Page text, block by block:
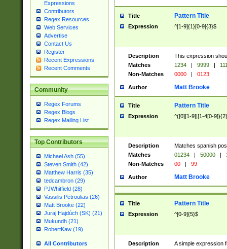
Expressions
Contributors
Regex Resources
Web Services
Advertise
Contact Us
Register
Recent Expressions
Recent Comments
Community
Regex Forums
Regex Blogs
Regex Mailing List
Top Contributors
Michael Ash (55)
Steven Smith (42)
Matthew Harris (35)
tedcambron (29)
PJWhitfield (28)
Vassilis Petroulias (26)
Matt Brooke (22)
Juraj Hajdúch (SK) (21)
Mukundh (21)
RobertKaw (19)
All Contributors
Title Pattern Title
Expression ^[1-9]{1}[0-9]{3}$
Description
This expression
Matches
1234 | 9999 |
Non-Matches
0000 | 0123
Author Matt Brooke
Title Pattern Title
Expression ^([0][1-9]|[1-4[0-
Description
Matches spanish
Matches
01234 | 50000 |
Non-Matches
00 | 99
Author Matt Brooke
Title Pattern Title
Expression ^[0-9]{5}$
Description
A simple expression